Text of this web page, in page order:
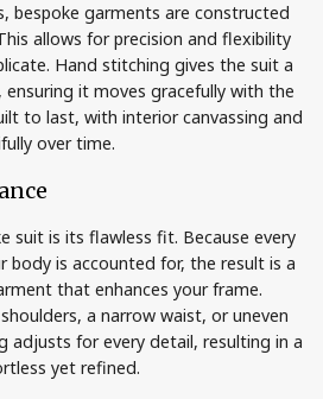
bespoke garments are constructed
allows for precision and flexibility
Hand stitching gives the suit a
ensuring it moves gracefully with the
to last, with interior canvassing and
over time.
suit is its flawless fit. Because every
body is accounted for, the result is a
that enhances your frame.
a narrow waist, or uneven
adjusts for every detail, resulting in a
yet refined.